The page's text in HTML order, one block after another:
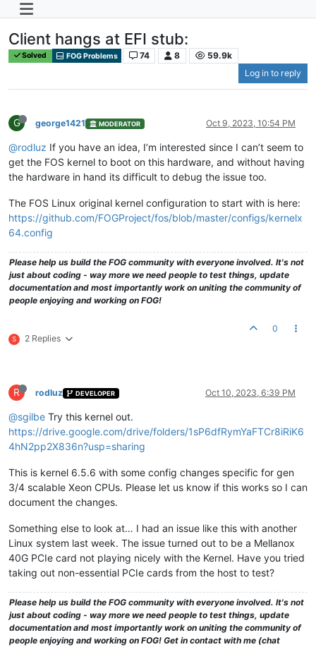
Client hangs at EFI stub:
Solved FOG Problems 74 8
59.9k
Log in to reply
G george1421 MODERATOR Oct 9, 2023, 10:54 PM
@rodluz If you have an idea, I’m interested since I can’t seem to
get the FOS kernel to boot on this hardware, and without having
the hardware in hand its difficult to debug the issue too.
The FOS Linux original kernel configuration to start with is here:
https://github.com/FOGProject/fos/blob/master/configs/kernelx
64.config
Please help us build the FOG community with everyone involved. It's not
just about coding - way more we need people to test things, update
documentation and most importantly work on uniting the community of
people enjoying and working on FOG!
S 2 Replies
0
R rodluz DEVELOPER Oct 10, 2023, 6:39 PM
@sgilbe Try this kernel out.
https://drive.google.com/drive/folders/1sP6dfRymYaFTCr8iRiK6
4hN2pp2X836n?usp=sharing
This is kernel 6.5.6 with some config changes specific for gen
3/4 scalable Xeon CPUs. Please let us know if this works so I can
document the changes.
Something else to look at… I had an issue like this with another
Linux system last week. The issue turned out to be a Mellanox
40G PCIe card not playing nicely with the Kernel. Have you tried
taking out non-essential PCIe cards from the host to test?
Please help us build the FOG community with everyone involved. It's not
just about coding - way more we need people to test things, update
documentation and most importantly work on uniting the community of
people enjoying and working on FOG! Get in contact with me (chat